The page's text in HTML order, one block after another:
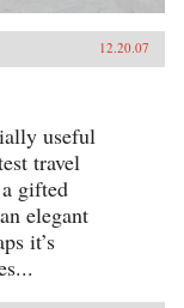
12.20.07
useful
travel
gifted
elegant
it’s